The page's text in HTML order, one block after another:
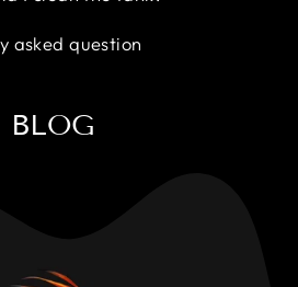
asked question
BLOG